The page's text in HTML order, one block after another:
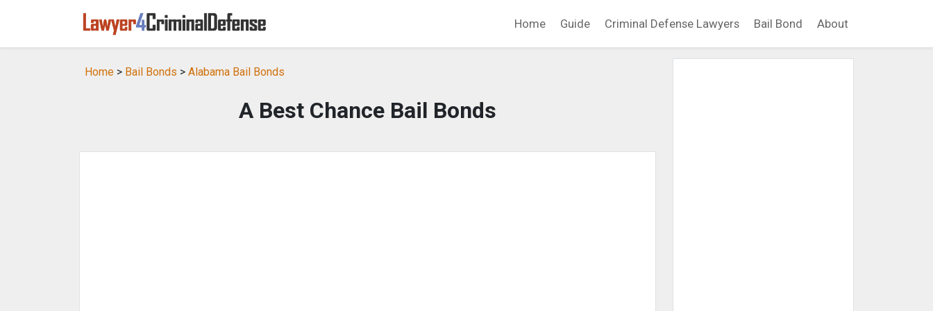
Home Guide Criminal Defense Lawyers Bail Bond About
Home > Bail Bonds > Alabama Bail Bonds
A Best Chance Bail Bonds